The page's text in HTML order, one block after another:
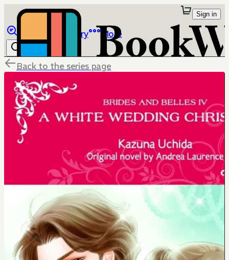
Library More
Sign in
Back to the series page